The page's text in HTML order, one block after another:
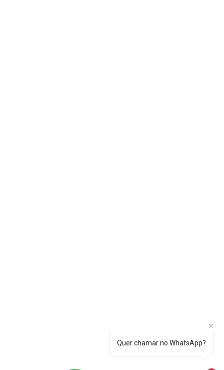
Quer chamar no WhatsApp?